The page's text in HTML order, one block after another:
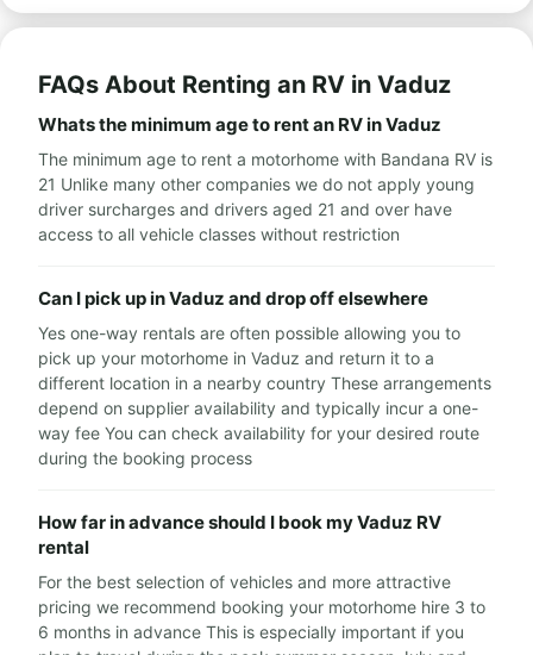
FAQs About Renting an RV in Vaduz
Whats the minimum age to rent an RV in Vaduz
The minimum age to rent a motorhome with Bandana RV is
21 Unlike many other companies we do not apply young
driver surcharges and drivers aged 21 and over have
access to all vehicle classes without restriction
Can I pick up in Vaduz and drop off elsewhere
Yes one-way rentals are often possible allowing you to
pick up your motorhome in Vaduz and return it to a
different location in a nearby country These arrangements
depend on supplier availability and typically incur a one-
way fee You can check availability for your desired route
during the booking process
How far in advance should I book my Vaduz RV
rental
For the best selection of vehicles and more attractive
pricing we recommend booking your motorhome hire 3 to
6 months in advance This is especially important if you